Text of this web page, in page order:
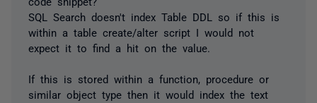
SQL Search doesn't index Table DDL so if this is
within a table create/alter script I would not
expect it to find a hit on the value.
If this is stored within a function, procedure or
similar object type then it would index the text